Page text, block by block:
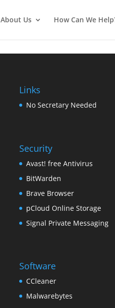
About Us How Can We
Links
No Secretary Needed
Security
Avast! free Antivirus
BitWarden
Brave Browser
pCloud Online Storage
Signal Private Messaging
Software
CCleaner
Malwarebytes